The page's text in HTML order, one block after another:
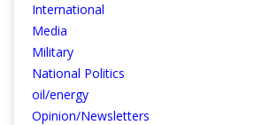
International
Media
Military
National Politics
oil/energy
Opinion/Newsletters